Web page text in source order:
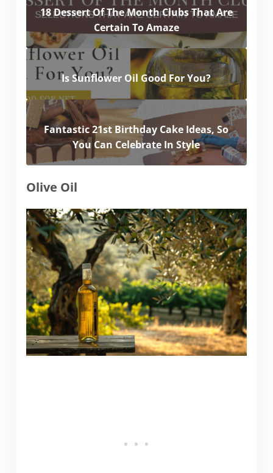
18 Dessert Of The Month Clubs That Are
Certain To Amaze
Is Sunflower Oil Good For You?
Fantastic 21st Birthday Cake Ideas, So
You Can Celebrate In Style
Olive Oil